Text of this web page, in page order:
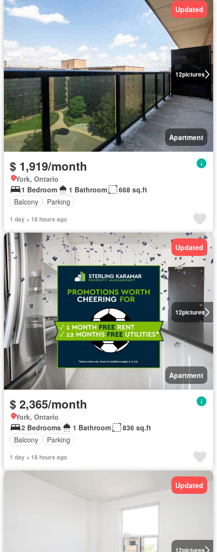
12pictures
Updated
Apartment
$ 1,919/month
York, Ontario
1 Bedroom
1 Bathroom
668 sq.ft
Balcony
Parking
1 day + 18 hours ago
12pictures
Updated
Apartment
$ 2,365/month
York, Ontario
2 Bedrooms
1 Bathroom
836 sq.ft
Balcony
Parking
1 day + 18 hours ago
12pictures
Updated